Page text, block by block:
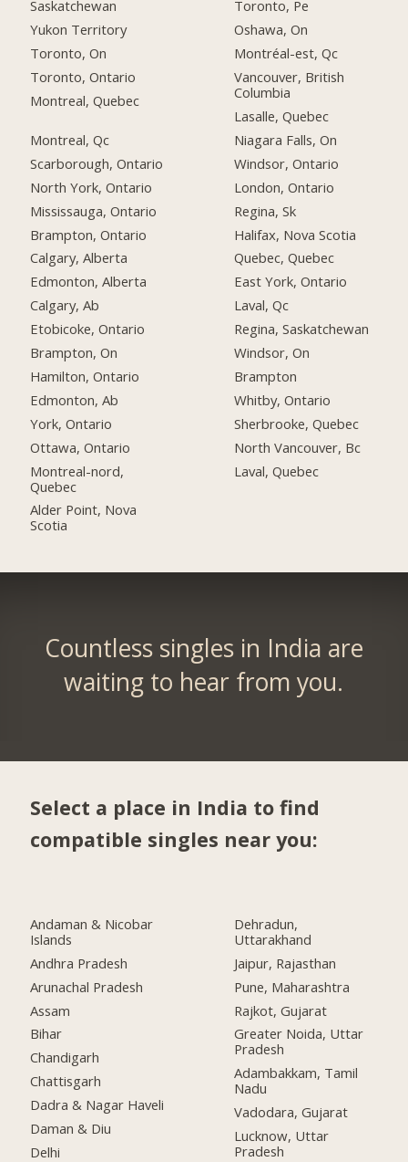
Saskatchewan
Yukon Territory
Toronto, On
Toronto, Ontario
Montreal, Quebec
Montreal, Qc
Scarborough, Ontario
North York, Ontario
Mississauga, Ontario
Brampton, Ontario
Calgary, Alberta
Edmonton, Alberta
Calgary, Ab
Etobicoke, Ontario
Brampton, On
Hamilton, Ontario
Edmonton, Ab
York, Ontario
Ottawa, Ontario
Montreal-nord,
Quebec
Alder Point, Nova
Scotia
Toronto, Pe
Oshawa, On
Montréal-est, Qc
Vancouver, British
Columbia
Lasalle, Quebec
Niagara Falls, On
Windsor, Ontario
London, Ontario
Regina, Sk
Halifax, Nova Scotia
Quebec, Quebec
East York, Ontario
Laval, Qc
Regina, Saskatchewan
Windsor, On
Brampton
Whitby, Ontario
Sherbrooke, Quebec
North Vancouver, Bc
Laval, Quebec
Countless singles in India are
waiting to hear from you.
Select a place in India to find
compatible singles near you:
Andaman & Nicobar
Islands
Andhra Pradesh
Arunachal Pradesh
Assam
Bihar
Chandigarh
Chattisgarh
Dadra & Nagar Haveli
Daman & Diu
Delhi
Dehradun,
Uttarakhand
Jaipur, Rajasthan
Pune, Maharashtra
Rajkot, Gujarat
Greater Noida, Uttar
Pradesh
Adambakkam, Tamil
Nadu
Vadodara, Gujarat
Lucknow, Uttar
Pradesh